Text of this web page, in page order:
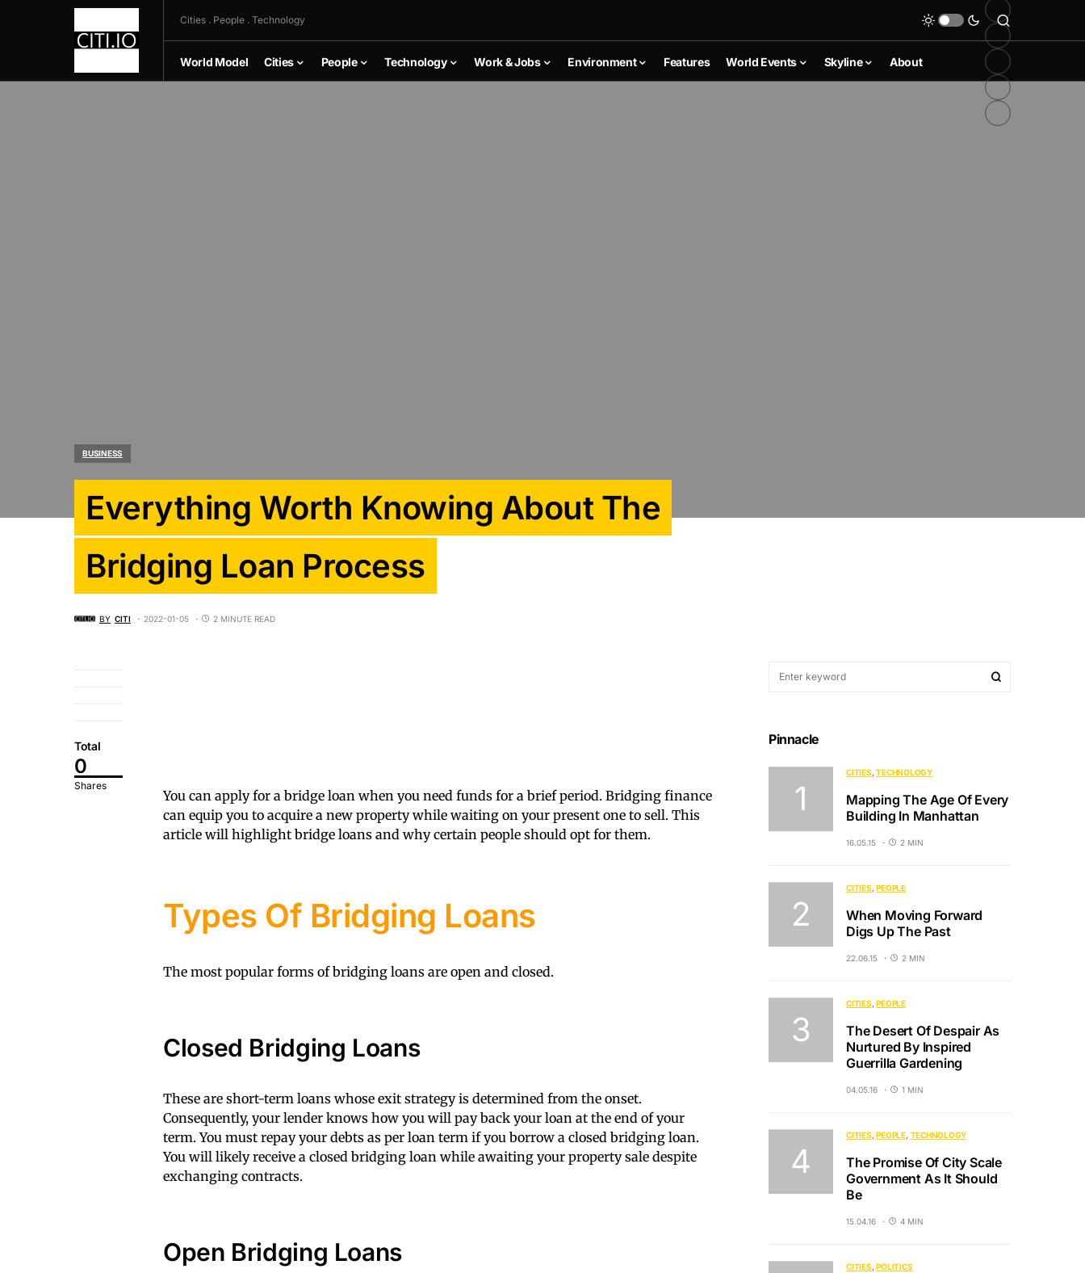
Cities . People . Technology
World Model Cities People Technology Work & Jobs Environment Features World Events Skyline About
BUSINESS
Everything Worth Knowing About The
Bridging Loan Process
BY CITI 2022-01-05 2 MINUTE READ
Total
0
Shares
You can apply for a bridge loan when you need funds for a brief period. Bridging finance
can equip you to acquire a new property while waiting on your present one to sell. This
article will highlight bridge loans and why certain people should opt for them.
Types Of Bridging Loans
The most popular forms of bridging loans are open and closed.
Closed Bridging Loans
These are short-term loans whose exit strategy is determined from the onset.
Consequently, your lender knows how you will pay back your loan at the end of your
term. You must repay your debts as per loan term if you borrow a closed bridging loan.
You will likely receive a closed bridging loan while awaiting your property sale despite
exchanging contracts.
Open Bridging Loans
Pinnacle
CITIES TECHNOLOGY
Mapping The Age Of Every
Building In Manhattan
16.05.15 2 MIN
CITIES PEOPLE
When Moving Forward
Digs Up The Past
22.06.15 2 MIN
CITIES PEOPLE
The Desert Of Despair As
Nurtured By Inspired
Guerrilla Gardening
04.05.16 1 MIN
CITIES PEOPLE TECHNOLOGY
The Promise Of City Scale
Government As It Should
Be
15.04.16 4 MIN
CITIES POLITICS